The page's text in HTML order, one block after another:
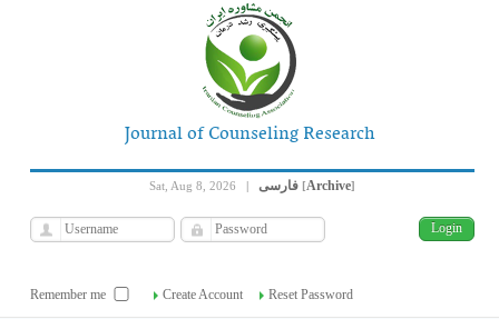
Journal of Counseling Research
Sat, Aug 8, 2026 | [Archive]
Remember me Create Account Reset Password